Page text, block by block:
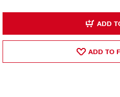
ADD
ADD TO